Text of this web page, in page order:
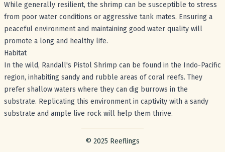
While generally resilient, the shrimp can be susceptible to stress
from poor water conditions or aggressive tank mates. Ensuring a
peaceful environment and maintaining good water quality will
promote a long and healthy life.
Habitat
In the wild, Randall's Pistol Shrimp can be found in the Indo-Pacific
region, inhabiting sandy and rubble areas of coral reefs. They
prefer shallow waters where they can dig burrows in the
substrate. Replicating this environment in captivity with a sandy
substrate and ample live rock will help them thrive.
© 2025 Reeflings